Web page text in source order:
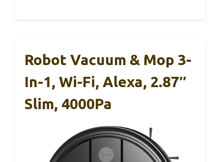
Robot Vacuum & Mop 3-
In-1, Wi-Fi, Alexa, 2.87″
Slim, 4000Pa